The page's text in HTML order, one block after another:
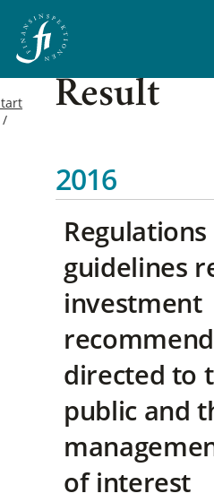
Result
2016
guidelines
investment
directed to
public and
of interest